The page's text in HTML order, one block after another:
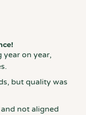
year on year,
but quality was
not aligned